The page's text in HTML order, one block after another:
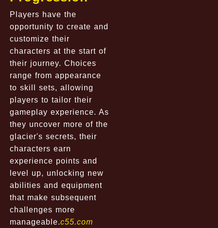
Players have the
opportunity to create and
customize their
characters at the start of
their journey. Choices
range from appearance
to skill sets, allowing
players to tailor their
gameplay experience. As
they uncover more of the
glacier's secrets, their
characters earn
experience points and
level up, unlocking new
abilities and equipment
that make subsequent
challenges more
manageable.c55.com